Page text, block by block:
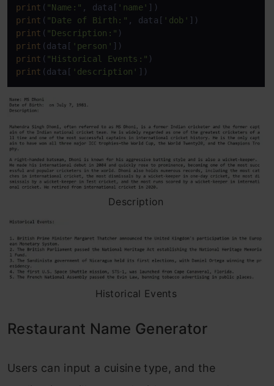
print ( "Name:" , data[ 'name'
print ( "Date of Birth:" , data[ 'dob'
print ( "Description:"
print (data[ 'person'
print ( "Historical Events:"
print (data[ 'description' ])
Description
Historical Events
Restaurant Name Generator
Users can input a cuisine type, and the